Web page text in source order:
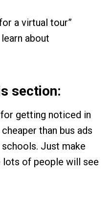
a virtual tour”
about
section:
getting noticed in
than bus ads
Just make
lots of people will see